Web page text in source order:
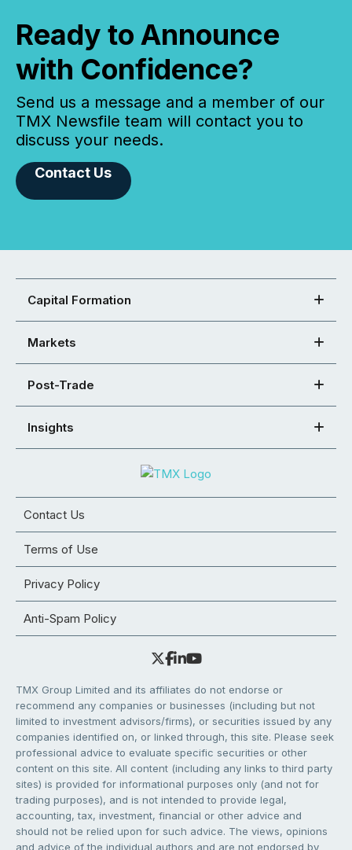
Ready to Announce
with Confidence?
Send us a message and a member of our
TMX Newsfile team will contact you to
discuss your needs.
Contact Us
Capital Formation
Markets
Post-Trade
Insights
Contact Us
Terms of Use
Privacy Policy
Anti-Spam Policy
TMX Group Limited and its affiliates do not endorse or
recommend any companies or businesses (including but not
limited to investment advisors/firms), or securities issued by any
companies identified on, or linked through, this site. Please seek
professional advice to evaluate specific securities or other
content on this site. All content (including any links to third party
sites) is provided for informational purposes only (and not for
trading purposes), and is not intended to provide legal,
accounting, tax, investment, financial or other advice and
should not be relied upon for such advice. The views, opinions
and advice of the individual authors and are not endorsed by